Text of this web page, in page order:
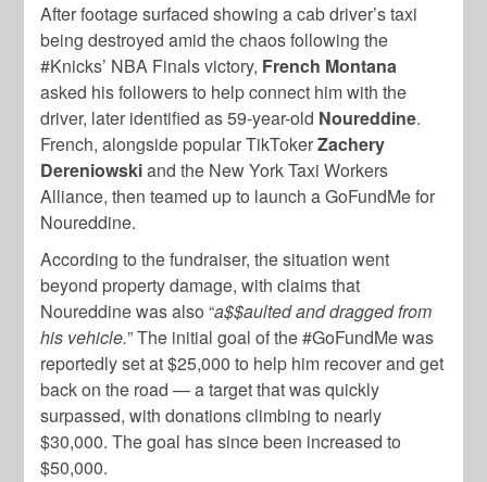
After footage surfaced showing a cab driver’s taxi
being destroyed amid the chaos following the
#Knicks’ NBA Finals victory, French Montana
asked his followers to help connect him with the
driver, later identified as 59-year-old Noureddine.
French, alongside popular TikTokerZachery
Dereniowskiand the New York Taxi Workers
Alliance, then teamed up to launch a GoFundMe for
Noureddine.
According to the fundraiser, the situation went
beyond property damage, with claims that
Noureddine was also “a$$aulted and dragged from
his vehicle.” The initial goal of the #GoFundMe was
reportedly set at $25,000 to help him recover and get
back on the road — a target that was quickly
surpassed, with donations climbing to nearly
$30,000. The goal has since been increased to
$50,000.